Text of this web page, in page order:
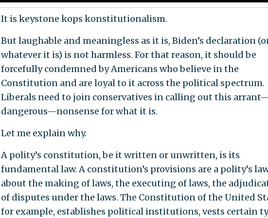
It is keystone kops konstitutionalism.
But laughable and meaningless as it is, Biden’s declaration
whatever it is) is not harmless. For that reason, it should be
forcefully condemned by Americans who believe in the
Constitution and are loyal to it across the political spectrum.
Liberals need to join conservatives in calling out this
dangerous—nonsense for what it is.
Let me explain why.
A polity’s constitution, be it written or unwritten, is its
fundamental law. A constitution’s provisions are a polity’s
about the making of laws, the executing of laws, the
of disputes under the laws. The Constitution of the United
for example, establishes political institutions, vests certain